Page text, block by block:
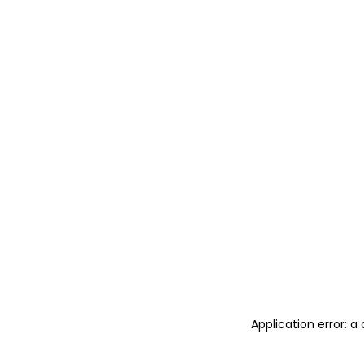
Application error: